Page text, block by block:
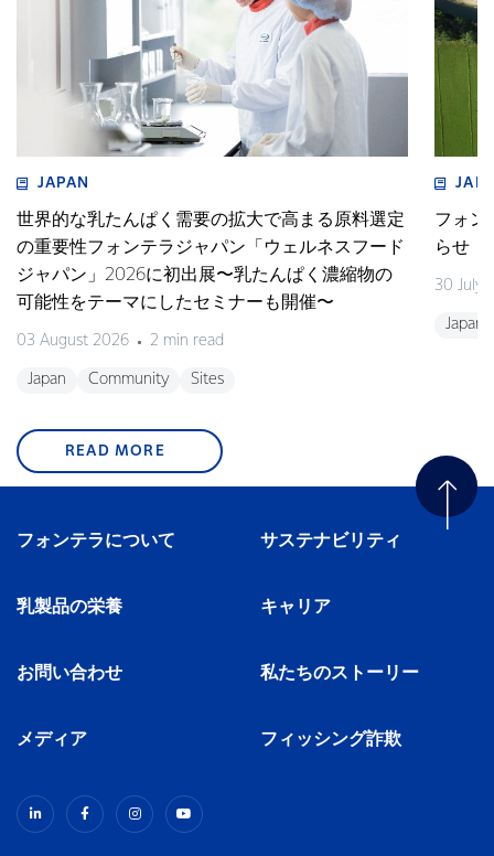
JAPAN
世界的な乳たんぱく需要の拡大で高まる原料選定
の重要性フォンテラジャパン「ウェルネスフード
ジャパン」2026に初出展〜乳たんぱく濃縮物の
可能性をテーマにしたセミナーも開催〜
03 August 2026 2 min read
Japan Community Sites
フォン
らせ
30 July
Japan
READ MORE
フォンテラについて サステナビリティ
乳製品の栄養 キャリア
お問い合わせ 私たちのストーリー
メディア フィッシング詐欺